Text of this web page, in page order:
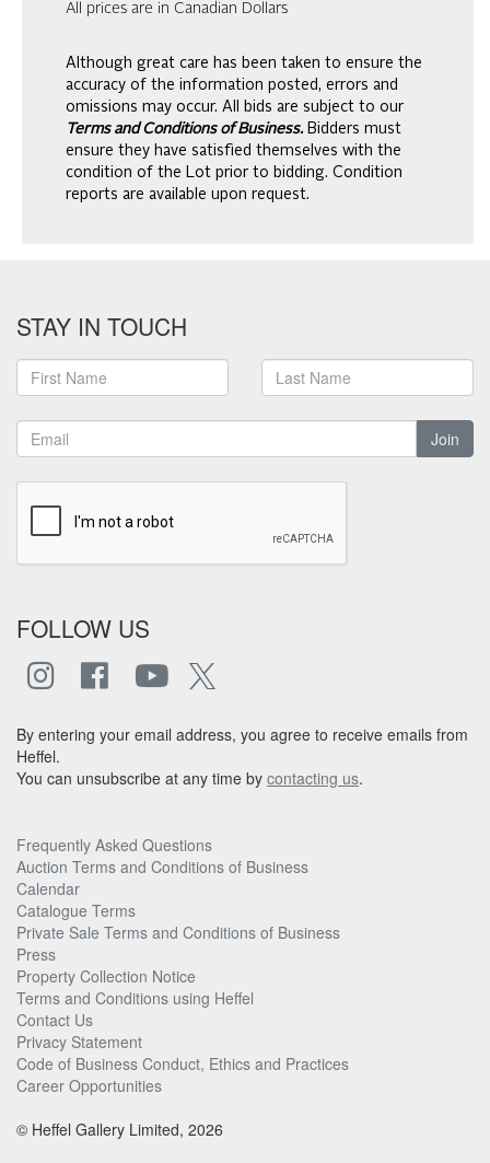
All prices are in Canadian Dollars
Although great care has been taken to ensure the
accuracy of the information posted, errors and
omissions may occur. All bids are subject to our
Terms and Conditions of Business. Bidders must
ensure they have satisfied themselves with the
condition of the Lot prior to bidding. Condition
reports are available upon request.
STAY IN TOUCH
Join
FOLLOW US
By entering your email address, you agree to receive emails from
Heffel.
You can unsubscribe at any time by contacting us.
Frequently Asked Questions
Auction Terms and Conditions of Business
Calendar
Catalogue Terms
Private Sale Terms and Conditions of Business
Press
Property Collection Notice
Terms and Conditions using Heffel
Contact Us
Privacy Statement
Code of Business Conduct, Ethics and Practices
Career Opportunities
© Heffel Gallery Limited, 2026